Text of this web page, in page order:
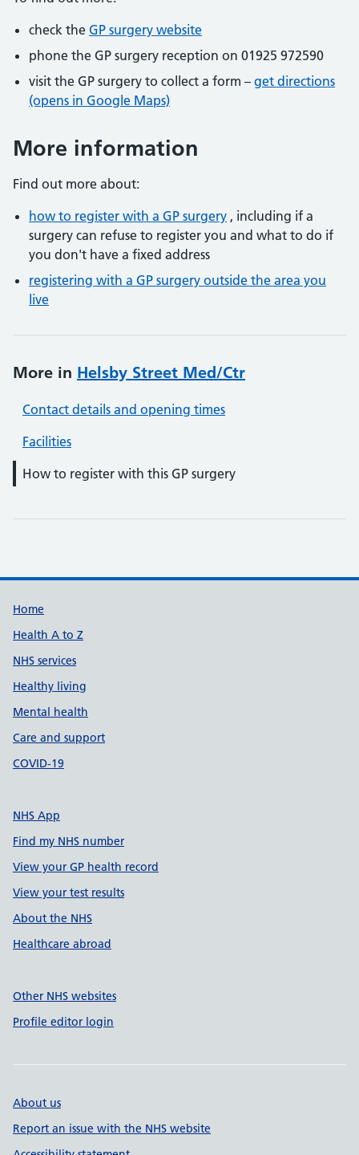
check the GP surgery website
phone the GP surgery reception on 01925 972590
visit the GP surgery to collect a form – get directions
(opens in Google Maps)
More information
Find out more about:
how to register with a GP surgery , including if a
surgery can refuse to register you and what to do if
you don't have a fixed address
registering with a GP surgery outside the area you
live
More in Helsby Street Med/Ctr
Contact details and opening times
Facilities
How to register with this GP surgery
Support links
Home
Health A to Z
NHS services
Healthy living
Mental health
Care and support
COVID-19
NHS App
Find my NHS number
View your GP health record
View your test results
About the NHS
Healthcare abroad
Other NHS websites
Profile editor login
About us
Report an issue with the NHS website